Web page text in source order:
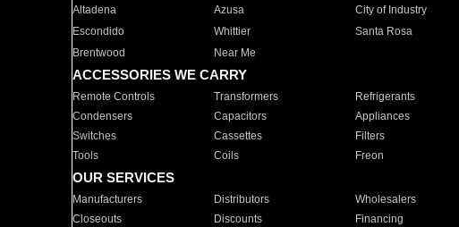
Altadena
Azusa City of Industry
Escondido
Whittier Santa Rosa
Brentwood
Near Me
ACCESSORIES WE CARRY
Remote Controls Transformers Refrigerants
Condensers
Capacitors Appliances
Switches
Cassettes Filters
Tools
Coils Freon
OUR SERVICES
Manufacturers Distributors Wholesalers
Closeouts
Discounts Financing